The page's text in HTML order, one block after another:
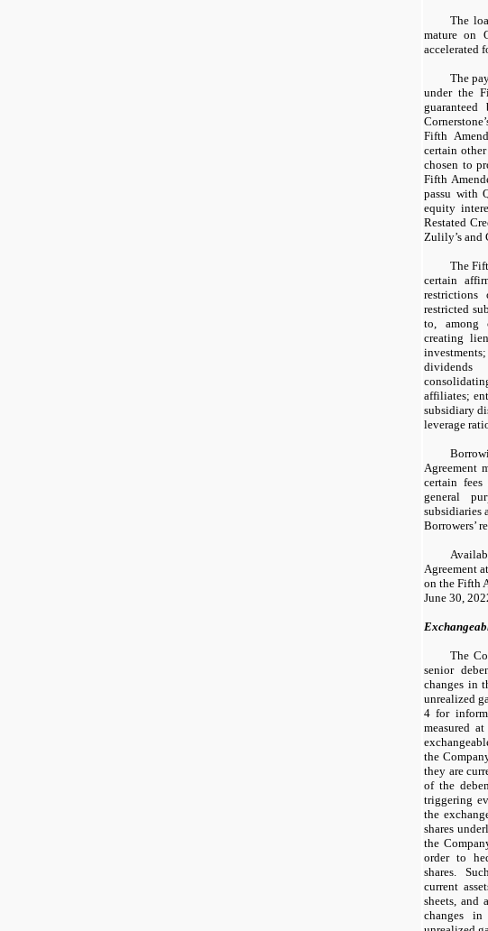
The
mature on
accelerated
The
under the
Fifth
certain
chosen to
Fifth
passu with
equity
Restated
Zulily’s and
The
certain
restricted
to, among
creating
dividends
affiliates;
subsidiary
leverage
Agreement
certain
general
subsidiaries
Borrowers’
Agreement
on the Fifth
June 30,
The
senior
changes in
unrealized
4 for
measured
the
they are
of the
triggering
the
shares
the
order to
shares.
current
sheets, and
changes